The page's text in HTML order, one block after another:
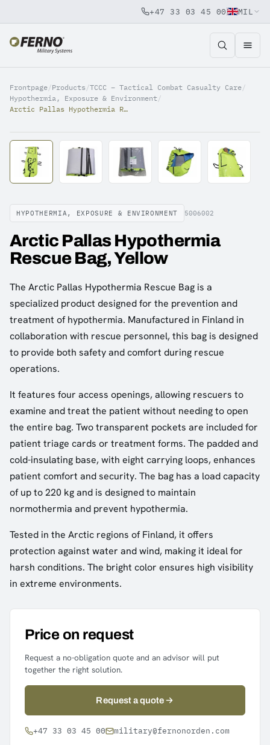
Jump to content
+47 33 03 45 00 MIL
Frontpage/Products /TCCC – Tactical Combat Casualty Care/
Hypothermia, Exposure & Environment/
Arctic Pallas Hypothermia Rescue Bag, Yellow
HYPOTHERMIA, EXPOSURE & ENVIRONMENT 5006002
Arctic Pallas Hypothermia
Rescue Bag, Yellow
The Arctic Pallas Hypothermia Rescue Bag is a
specialized product designed for the prevention and
treatment of hypothermia. Manufactured in Finland in
collaboration with rescue personnel, this bag is designed
to provide both safety and comfort during rescue
operations.
It features four access openings, allowing rescuers to
examine and treat the patient without needing to open
the entire bag. Two transparent pockets are included for
patient triage cards or treatment forms. The padded and
cold-insulating base, with eight carrying loops, enhances
patient comfort and security. The bag has a load capacity
of up to 220 kg and is designed to maintain
normothermia and prevent hypothermia.
Tested in the Arctic regions of Finland, it offers
protection against water and wind, making it ideal for
harsh conditions. The bright color ensures high visibility
in extreme environments.
Price on request
Request a no-obligation quote and an advisor will put
together the right solution.
Request a quote
+47 33 03 45 00 military@fernonorden.com